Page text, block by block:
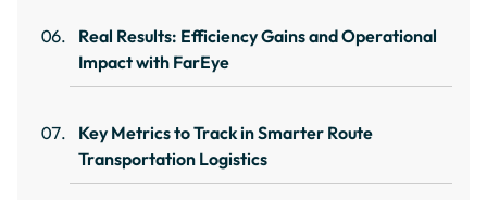
Real Results: Efficiency Gains and Operational
Impact with FarEye
Key Metrics to Track in Smarter Route
Transportation Logistics